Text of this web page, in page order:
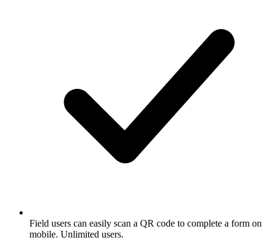
Field users can easily scan a QR code to complete a form on
mobile. Unlimited users.